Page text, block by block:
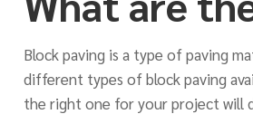
Block paving is a type of paving
different types of block paving
the right one for your project will